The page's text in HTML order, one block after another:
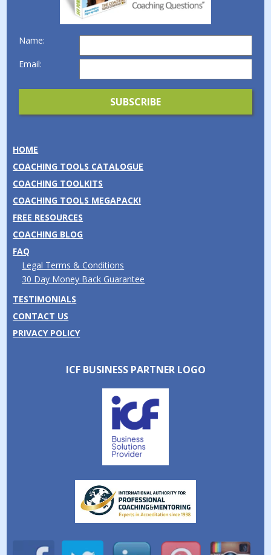
Name:
Email:
HOME
COACHING TOOLS CATALOGUE
COACHING TOOLKITS
COACHING TOOLS MEGAPACK!
FREE RESOURCES
COACHING BLOG
FAQ
Legal Terms & Conditions
30 Day Money Back Guarantee
TESTIMONIALS
CONTACT US
PRIVACY POLICY
ICF BUSINESS PARTNER LOGO